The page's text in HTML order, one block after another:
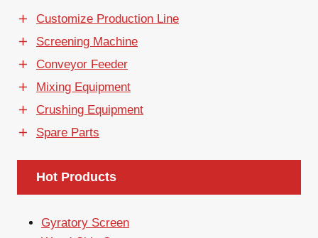
Customize Production Line
Screening Machine
Conveyor Feeder
Mixing Equipment
Crushing Equipment
Spare Parts
Hot Products
Gyratory Screen